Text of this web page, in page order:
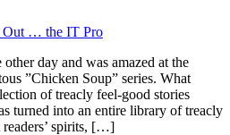
Out … the IT Pro
day and was amazed at the
”Chicken Soup” series. What
of treacly feel-good stories
turned into an entire library of treacly
readers’ spirits, […]